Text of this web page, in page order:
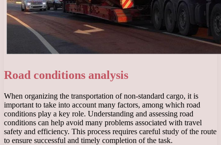
Road conditions analysis
When organizing the transportation of non-standard cargo, it is
important to take into account many factors, among which road
conditions play a key role. Understanding and assessing road
conditions can help avoid many problems associated with travel
safety and efficiency. This process requires careful study of the route
to ensure successful and timely completion of the task.